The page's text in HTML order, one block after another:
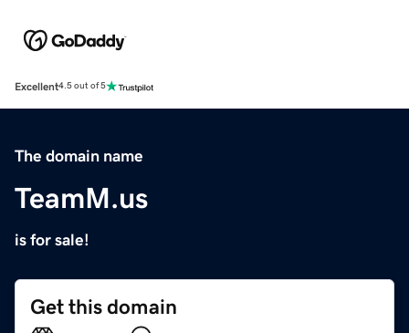
Excellent4.5 out of 5
The domain name
TeamM.us
is for sale!
Get this domain